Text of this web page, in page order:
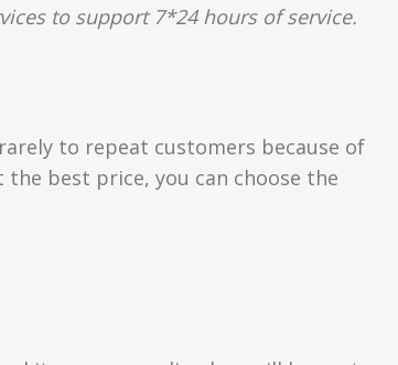
to support 7*24 hours of service.
to repeat customers because of
best price, you can choose the